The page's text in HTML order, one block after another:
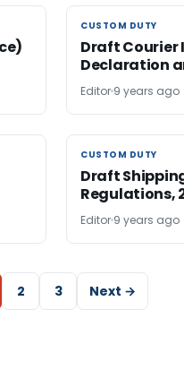
CUSTOM DUTY
CUSTOM DUTY
Draft Courier
Declaration
Editor 9 years ago
CUSTOM DUTY
CUSTOM DUTY
Draft
Regulations,
Editor 9 years ago
2 3 Next →